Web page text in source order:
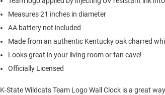
Measures 21 inches in diameter
AA battery not included
Made from an authentic Kentucky oak charred
Looks great in your living room or fan cave!
Officially Licensed
K-State Wildcats Team Logo Wall Clock is a great